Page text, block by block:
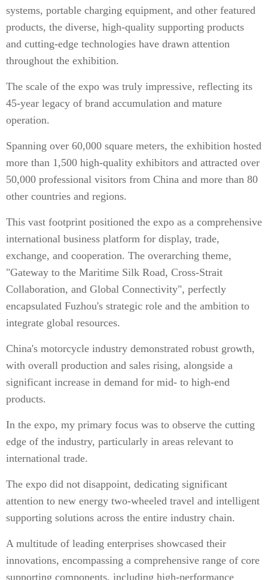
systems, portable charging equipment, and other featured
products, the diverse, high-quality supporting products
and cutting-edge technologies have drawn attention
throughout the exhibition.
The scale of the expo was truly impressive, reflecting its
45-year legacy of brand accumulation and mature
operation.
Spanning over 60,000 square meters, the exhibition hosted
more than 1,500 high-quality exhibitors and attracted over
50,000 professional visitors from China and more than 80
other countries and regions.
This vast footprint positioned the expo as a comprehensive
international business platform for display, trade,
exchange, and cooperation. The overarching theme,
"Gateway to the Maritime Silk Road, Cross-Strait
Collaboration, and Global Connectivity", perfectly
encapsulated Fuzhou's strategic role and the ambition to
integrate global resources.
China's motorcycle industry demonstrated robust growth,
with overall production and sales rising, alongside a
significant increase in demand for mid- to high-end
products.
In the expo, my primary focus was to observe the cutting
edge of the industry, particularly in areas relevant to
international trade.
The expo did not disappoint, dedicating significant
attention to new energy two-wheeled travel and intelligent
supporting solutions across the entire industry chain.
A multitude of leading enterprises showcased their
innovations, encompassing a comprehensive range of core
supporting components, including high-performance